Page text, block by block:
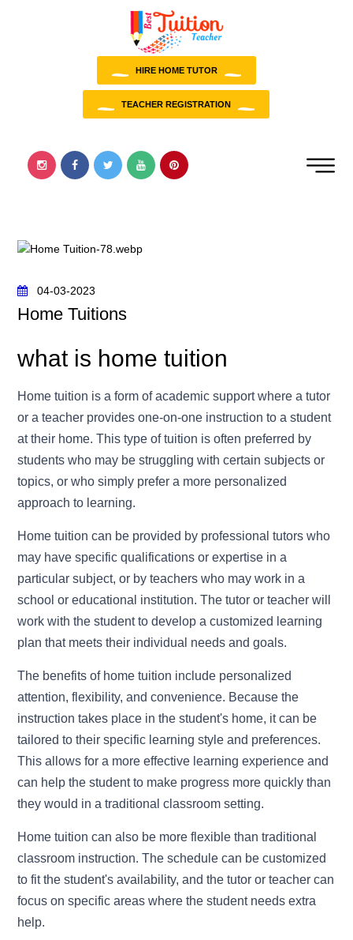
HIRE HOME TUTOR
TEACHER REGISTRATION
04-03-2023
Home Tuitions
what is home tuition
Home tuition is a form of academic support where a tutor
or a teacher provides one-on-one instruction to a student
at their home. This type of tuition is often preferred by
students who may be struggling with certain subjects or
topics, or who simply prefer a more personalized
approach to learning.
Home tuition can be provided by professional tutors who
may have specific qualifications or expertise in a
particular subject, or by teachers who may work in a
school or educational institution. The tutor or teacher will
work with the student to develop a customized learning
plan that meets their individual needs and goals.
The benefits of home tuition include personalized
attention, flexibility, and convenience. Because the
instruction takes place in the student's home, it can be
tailored to their specific learning style and preferences.
This allows for a more effective learning experience and
can help the student to make progress more quickly than
they would in a traditional classroom setting.
Home tuition can also be more flexible than traditional
classroom instruction. The schedule can be customized
to fit the student's availability, and the tutor or teacher can
focus on specific areas where the student needs extra
help.